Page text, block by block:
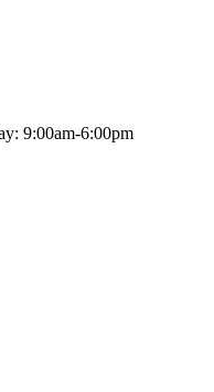
9:00am-6:00pm